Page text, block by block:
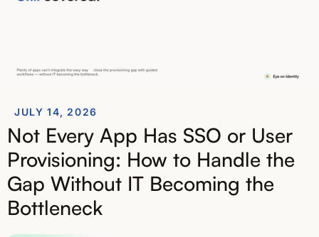
JULY 14, 2026
Not Every App Has SSO or User
Provisioning: How to Handle the
Gap Without IT Becoming the
Bottleneck